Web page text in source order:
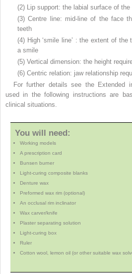
(2) Lip support: the labial surface of the
(3) Centre line: mid-line of the face
teeth
(4) High ‘smile line’ : the extent of
a smile
(5) Vertical dimension: the height
(6) Centric relation: jaw relationship
For further details see the Extended
used in the following instructions are
clinical situations.
You will need:
Working models
A prescription card
Bunsen burner
Light-curing composite blanks
Denture wax
Preformed wax rim (optional)
An occlusal rim inclinator
Wax carver/knife
Plaster separating solution
Light-curing box
Ruler
Cotton wool, lemon oil (or other suitable wax